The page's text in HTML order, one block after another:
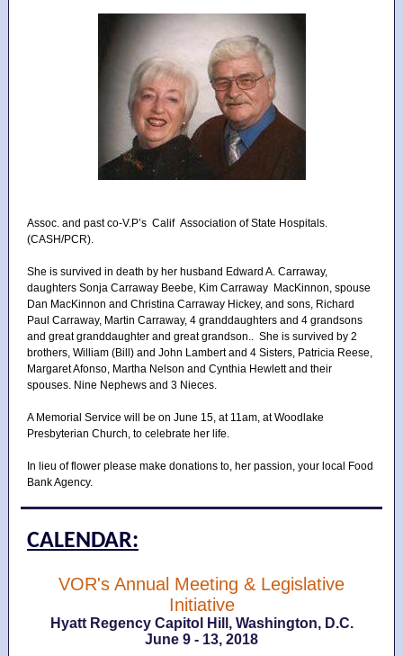
Assoc. and past co-V.P’s Calif Association of State Hospitals.
(CASH/PCR).
She is survived in death by her husband Edward A. Carraway,
daughters Sonja Carraway Beebe, Kim Carraway MacKinnon, spouse
Dan MacKinnon and Christina Carraway Hickey, and sons, Richard
Paul Carraway, Martin Carraway, 4 granddaughters and 4 grandsons
and great granddaughter and great grandson.. She is survived by 2
brothers, William (Bill) and John Lambert and 4 Sisters, Patricia Reese,
Margaret Afonso, Martha Nelson and Cynthia Hewlett and their
spouses. Nine Nephews and 3 Nieces.
A Memorial Service will be on June 15, at 11am, at Woodlake
Presbyterian Church, to celebrate her life.
In lieu of flower please make donations to, her passion, your local Food
Bank Agency.
CALENDAR:
VOR's Annual Meeting & Legislative
Initiative
Hyatt Regency Capitol Hill, Washington, D.C.
June 9 - 13, 2018